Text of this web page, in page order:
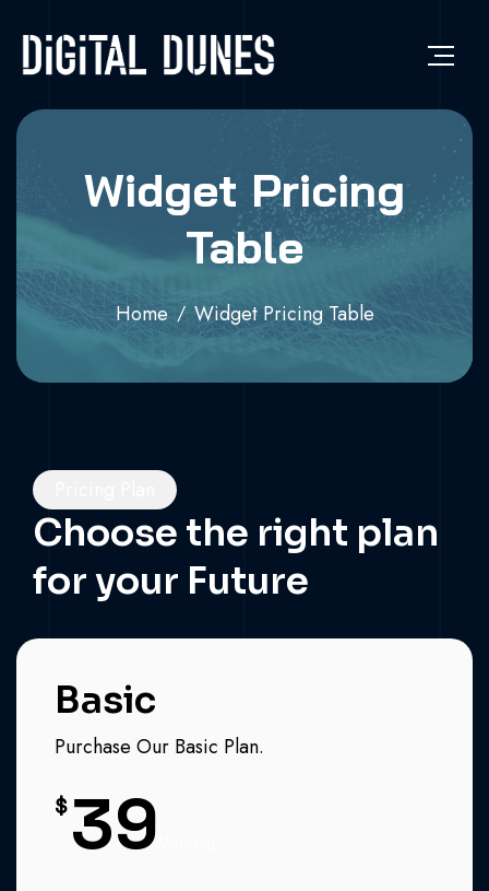
Widget Pricing
Table
Home Widget Pricing Table
Choose the right plan
for your Future
Basic
Purchase Our Basic Plan.
$ 39